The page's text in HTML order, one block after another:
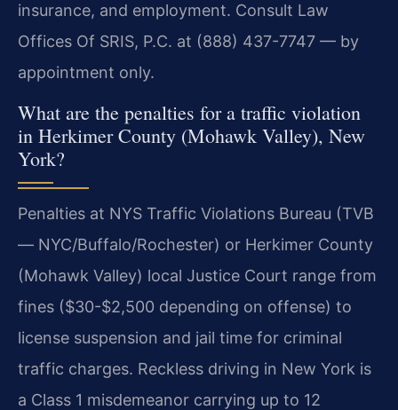
insurance, and employment. Consult Law
Offices Of SRIS, P.C. at (888) 437-7747 — by
appointment only.
What are the penalties for a traffic violation
in Herkimer County (Mohawk Valley), New
York?
Penalties at NYS Traffic Violations Bureau (TVB
— NYC/Buffalo/Rochester) or Herkimer County
(Mohawk Valley) local Justice Court range from
fines ($30-$2,500 depending on offense) to
license suspension and jail time for criminal
traffic charges. Reckless driving in New York is
a Class 1 misdemeanor carrying up to 12